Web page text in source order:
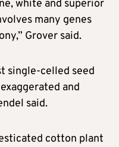
white and ​superior
many genes
Grover said.
single-celled seed
and
‌said.
cotton plant